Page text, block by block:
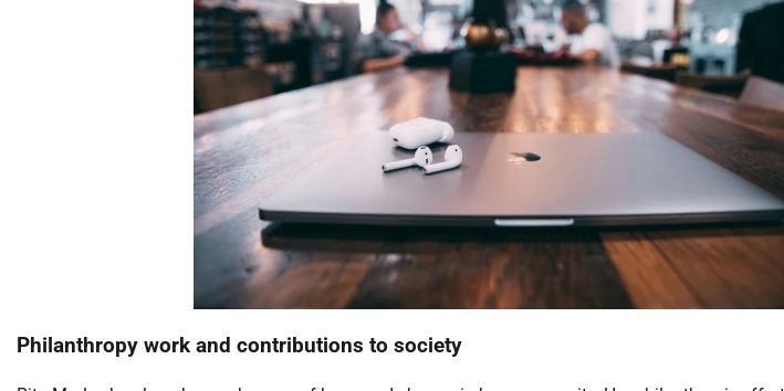
Philanthropy work and contributions to society